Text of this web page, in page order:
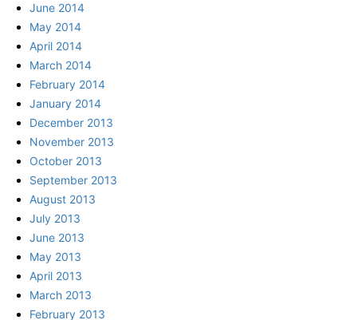
June 2014
May 2014
April 2014
March 2014
February 2014
January 2014
December 2013
November 2013
October 2013
September 2013
August 2013
July 2013
June 2013
May 2013
April 2013
March 2013
February 2013